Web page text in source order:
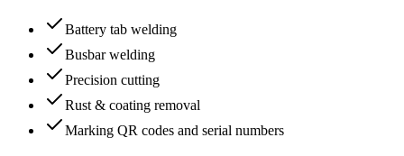
Battery tab welding
Busbar welding
Precision cutting
Rust & coating removal
Marking QR codes and serial numbers